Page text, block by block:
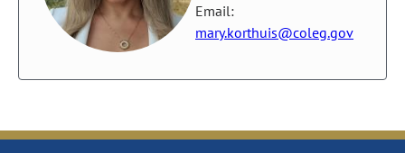
Email:
mary.korthuis@coleg.gov